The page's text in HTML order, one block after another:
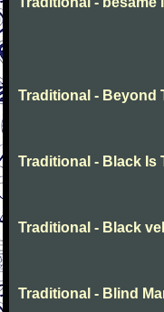
Traditional - Beyond
Traditional - Black Is
Traditional - Black
Traditional - Blind